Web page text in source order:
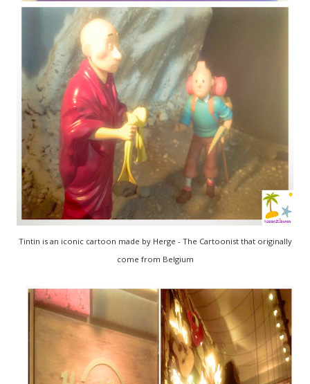
Tintin is an iconic cartoon made by Herge - The Cartoonist that originally
come from Belgium